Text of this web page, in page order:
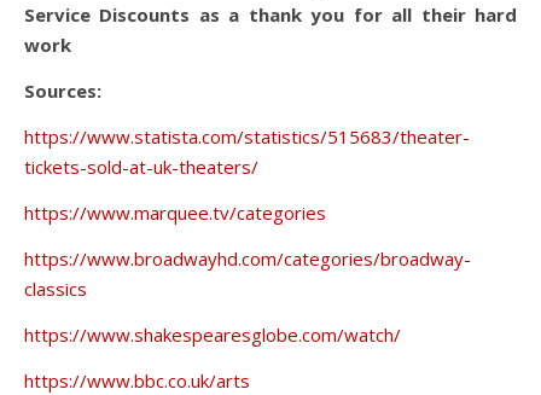
Service Discounts as a thank you for all their hard
work
Sources:
https://www.statista.com/statistics/515683/theater-
tickets-sold-at-uk-theaters/
https://www.marquee.tv/categories
https://www.broadwayhd.com/categories/broadway-
classics
https://www.shakespearesglobe.com/watch/
https://www.bbc.co.uk/arts